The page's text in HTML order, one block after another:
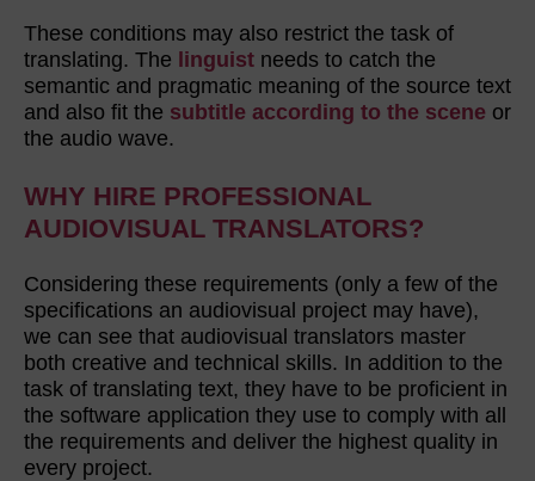
These conditions may also restrict the task of
translating. The linguist needs to catch the
semantic and pragmatic meaning of the source text
and also fit the subtitle according to the scene or
the audio wave.
WHY HIRE PROFESSIONAL
AUDIOVISUAL TRANSLATORS?
Considering these requirements (only a few of the
specifications an audiovisual project may have),
we can see that audiovisual translators master
both creative and technical skills. In addition to the
task of translating text, they have to be proficient in
the software application they use to comply with all
the requirements and deliver the highest quality in
every project.